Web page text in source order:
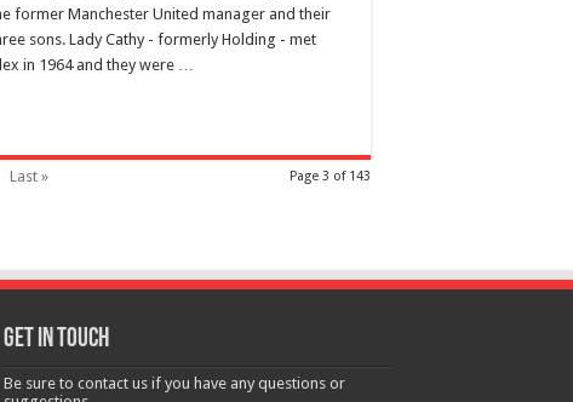
former Manchester United manager and their
sons. Lady Cathy - formerly Holding - met
in 1964 and they were …
Page 3 of 143
Last »
Get in touch
Be sure to contact us if you have any questions or